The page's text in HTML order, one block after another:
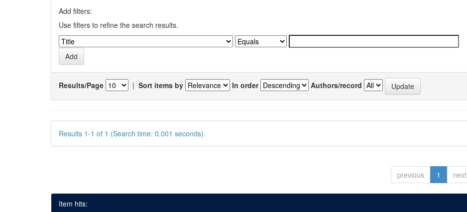
Add filters:
Use filters to refine the search results.
Results/Page | Sort items by In order Authors/record
Results 1-1 of 1 (Search time: 0.001 seconds).
previous 1 next
Item hits: